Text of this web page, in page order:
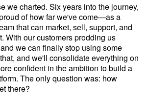
we charted. Six years into the journey,
of how far we've come—as a
that can market, sell, support, and
With our customers prodding us
we can finally stop using some
and we'll consolidate everything on
confident in the ambition to build a
The only question was: how
there?